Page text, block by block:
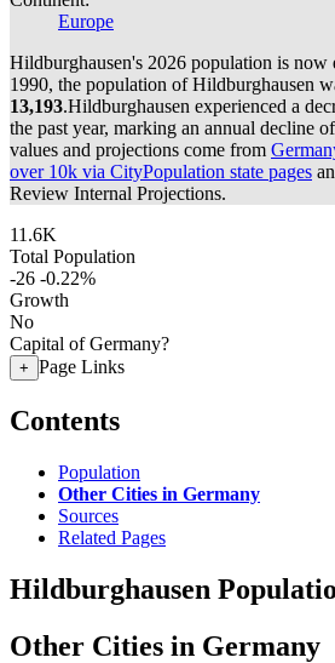
Europe
Hildburghausen's 2026 population is now
1990, the population of Hildburghausen
13,193.Hildburghausen experienced a
the past year, marking an annual decline of
values and projections come from
over 10k via CityPopulation state pages
Review Internal Projections.
11.6K
Total Population
-26 -0.22%
Growth
No
Capital of Germany?
+ Page Links
Contents
Population
Other Cities in Germany
Sources
Related Pages
Hildburghausen
Other Cities in Germany